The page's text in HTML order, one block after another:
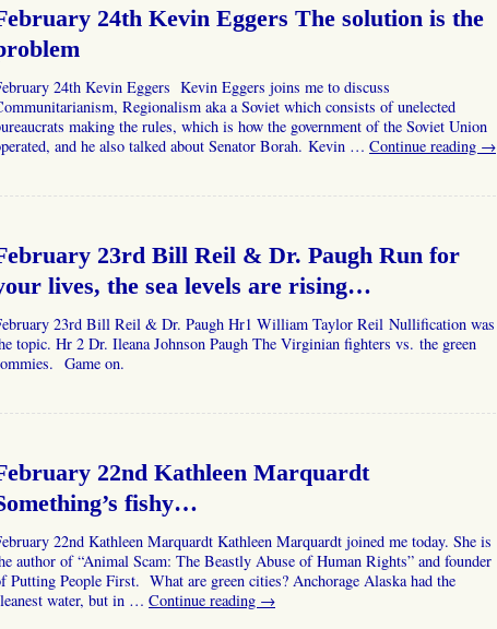
24th Kevin Eggers The solution is the
24th Kevin Eggers Kevin Eggers joins me to discuss
Regionalism aka a Soviet which consists of unelected
making the rules, which is how the government of the Soviet Union
and he also talked about Senator Borah. Kevin … Continue reading →
23rd Bill Reil & Dr. Paugh Run for
lives, the sea levels are rising…
23rd Bill Reil & Dr. Paugh Hr1 William Taylor Reil Nullification was
topic. Hr 2 Dr. Ileana Johnson Paugh The Virginian fighters vs. the green
Game on.
22nd Kathleen Marquardt
fishy…
22nd Kathleen Marquardt Kathleen Marquardt joined me today. She is
author of “Animal Scam: The Beastly Abuse of Human Rights” and founder
Putting People First. What are green cities? Anchorage Alaska had the
water, but in … Continue reading →